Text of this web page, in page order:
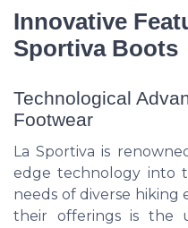
Innovative
Sportiva Boots
Technological
Footwear
La Sportiva is
edge technology into
needs of diverse hiking
their offerings is the